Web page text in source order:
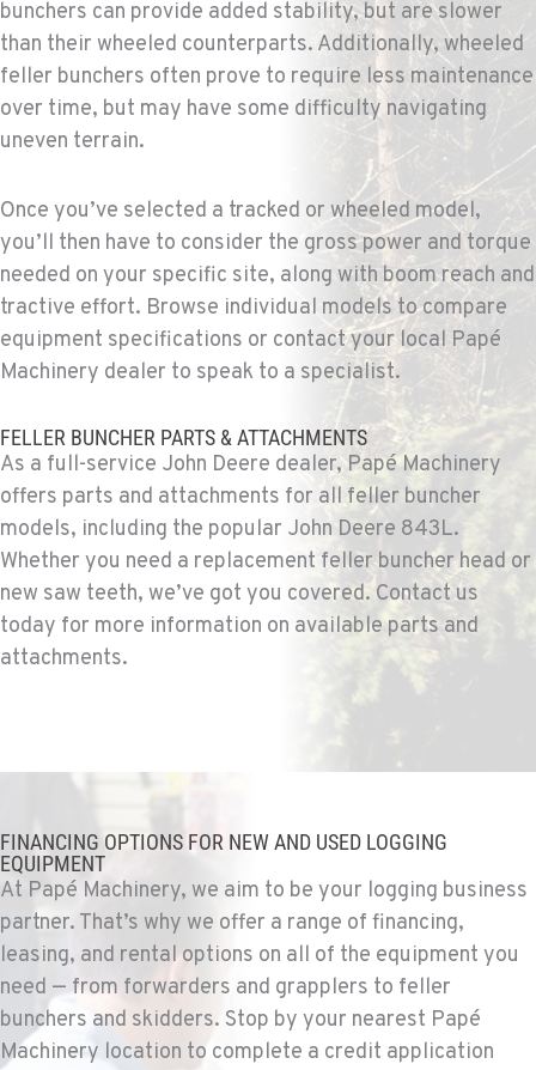
Location Details
1-559-814-0109
KENT, WA
Location Details
1-253-867-4276
MOUNT VERNON, WA
Construction & Forestry
420 East Hickox Road
1-360-228-2070
KLAMATH FALLS, OR
Construction & Forestry
9135 Highway 97 South
Location Details
1-541-851-7255
Location Details
PORTLAND, OR
Construction & Forestry
1425 NE Columbia Blvd
Location Details
1-971-266-0940
bunchers can provide added stability, but are slower
than their wheeled counterparts. Additionally, wheeled
feller bunchers often prove to require less maintenance
over time, but may have some difficulty navigating
uneven terrain.
Once you’ve selected a tracked or wheeled model,
you’ll then have to consider the gross power and torque
needed on your specific site, along with boom reach and
tractive effort. Browse individual models to compare
equipment specifications or contact your local Papé
Machinery dealer to speak to a specialist.
FELLER BUNCHER PARTS & ATTACHMENTS
As a full-service John Deere dealer, Papé Machinery
offers parts and attachments for all feller buncher
models, including the popular John Deere 843L.
Whether you need a replacement feller buncher head or
new saw teeth, we’ve got you covered. Contact us
today for more information on available parts and
attachments.
FINANCING OPTIONS FOR NEW AND USED LOGGING
EQUIPMENT
At Papé Machinery, we aim to be your logging business
partner. That’s why we offer a range of financing,
leasing, and rental options on all of the equipment you
need — from forwarders and grapplers to feller
bunchers and skidders. Stop by your nearest Papé
Machinery location to complete a credit application